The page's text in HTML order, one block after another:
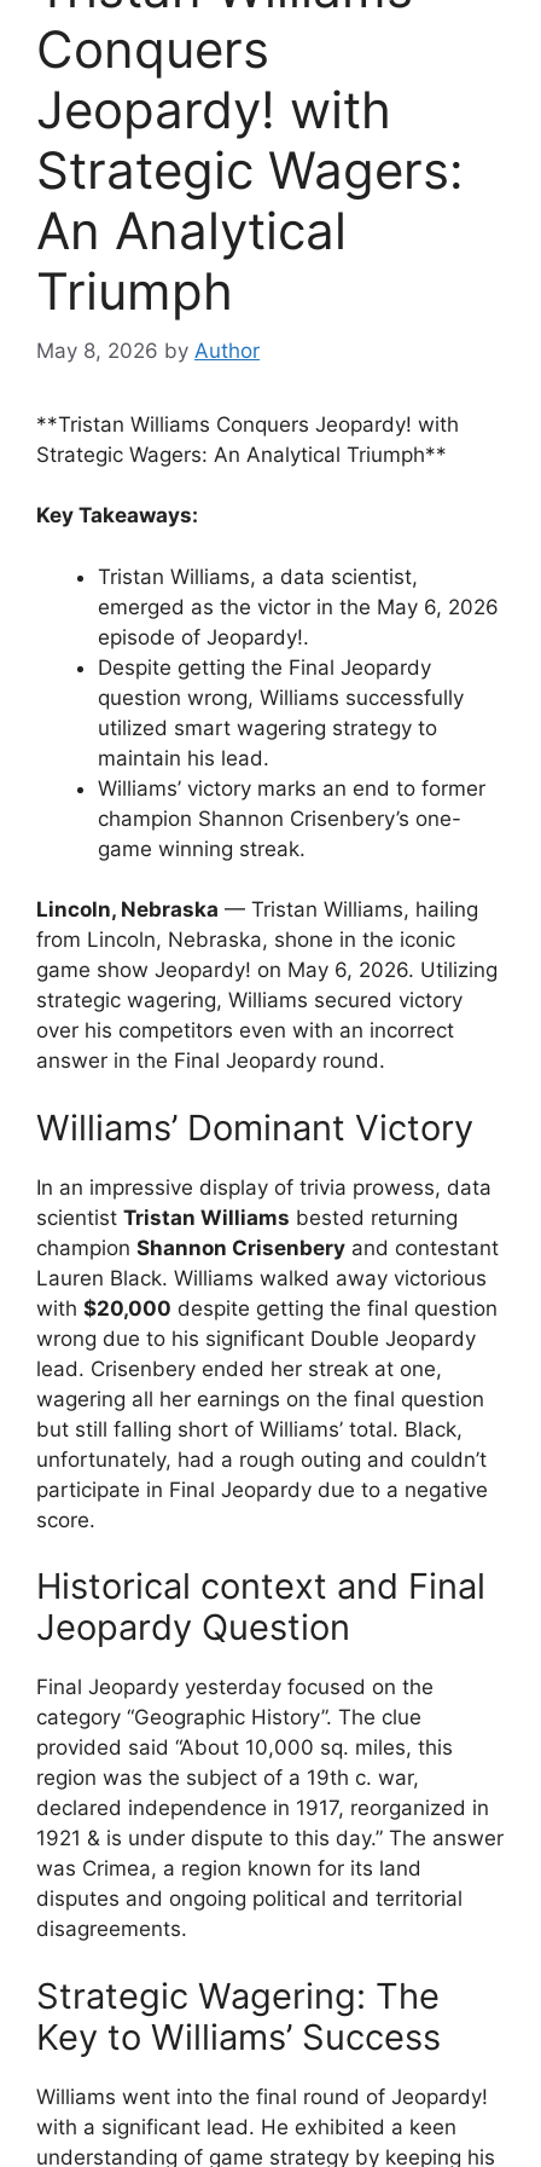
Conquers
Jeopardy! with
Strategic Wagers:
An Analytical
Triumph
May 8, 2026 by Author
**Tristan Williams Conquers Jeopardy! with
Strategic Wagers: An Analytical Triumph**
Key Takeaways:
Tristan Williams, a data scientist,
emerged as the victor in the May 6, 2026
episode of Jeopardy!.
Despite getting the Final Jeopardy
question wrong, Williams successfully
utilized smart wagering strategy to
maintain his lead.
Williams’ victory marks an end to former
champion Shannon Crisenbery’s one-
game winning streak.
Lincoln, Nebraska — Tristan Williams, hailing
from Lincoln, Nebraska, shone in the iconic
game show Jeopardy! on May 6, 2026. Utilizing
strategic wagering, Williams secured victory
over his competitors even with an incorrect
answer in the Final Jeopardy round.
Williams’ Dominant Victory
In an impressive display of trivia prowess, data
scientist Tristan Williams bested returning
champion Shannon Crisenbery and contestant
Lauren Black. Williams walked away victorious
with $20,000 despite getting the final question
wrong due to his significant Double Jeopardy
lead. Crisenbery ended her streak at one,
wagering all her earnings on the final question
but still falling short of Williams’ total. Black,
unfortunately, had a rough outing and couldn’t
participate in Final Jeopardy due to a negative
score.
Historical context and Final
Jeopardy Question
Final Jeopardy yesterday focused on the
category “Geographic History”. The clue
provided said “About 10,000 sq. miles, this
region was the subject of a 19th c. war,
declared independence in 1917, reorganized in
1921 & is under dispute to this day.” The answer
was Crimea, a region known for its land
disputes and ongoing political and territorial
disagreements.
Strategic Wagering: The
Key to Williams’ Success
Williams went into the final round of Jeopardy!
with a significant lead. He exhibited a keen
understanding of game strategy by keeping his